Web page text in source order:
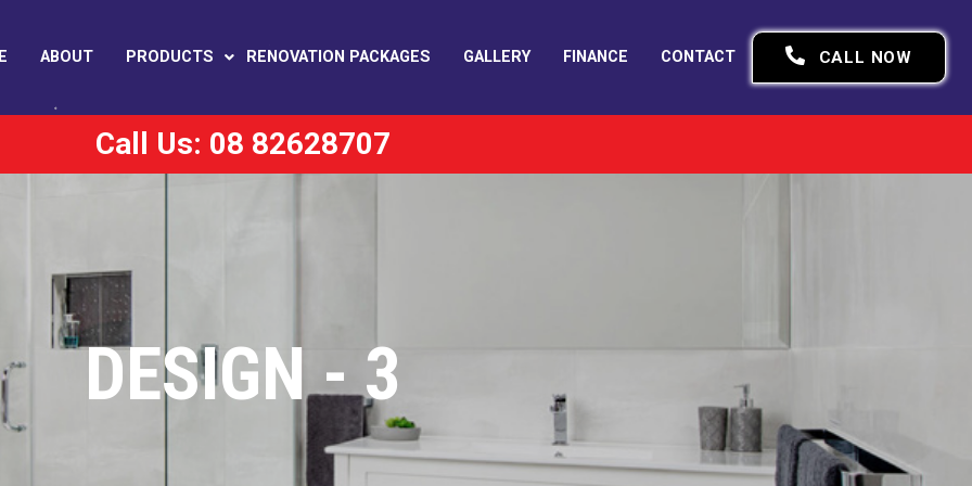
ABOUT PRODUCTS RENOVATION PACKAGES GALLERY FINANCE CONTACT CALL NOW
Call Us: 08 82628707
DESIGN - 3